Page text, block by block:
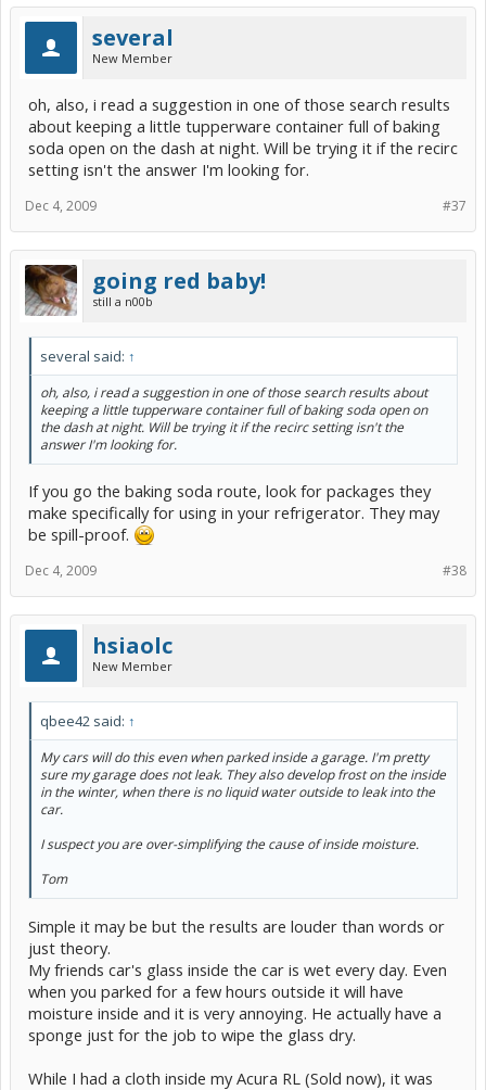
several
New Member
oh, also, i read a suggestion in one of those search results
about keeping a little tupperware container full of baking
soda open on the dash at night. Will be trying it if the recirc
setting isn't the answer I'm looking for.
#37
Dec 4, 2009
going red baby!
still a n00b
several said: ↑
oh, also, i read a suggestion in one of those search results about
keeping a little tupperware container full of baking soda open on
the dash at night. Will be trying it if the recirc setting isn't the
answer I'm looking for.
If you go the baking soda route, look for packages they
make specifically for using in your refrigerator. They may
be spill-proof.
#38
Dec 4, 2009
hsiaolc
New Member
qbee42 said: ↑
My cars will do this even when parked inside a garage. I'm pretty
sure my garage does not leak. They also develop frost on the inside
in the winter, when there is no liquid water outside to leak into the
car.
I suspect you are over-simplifying the cause of inside moisture.
Tom
Simple it may be but the results are louder than words or
just theory.
My friends car's glass inside the car is wet every day. Even
when you parked for a few hours outside it will have
moisture inside and it is very annoying. He actually have a
sponge just for the job to wipe the glass dry.
While I had a cloth inside my Acura RL (Sold now), it was